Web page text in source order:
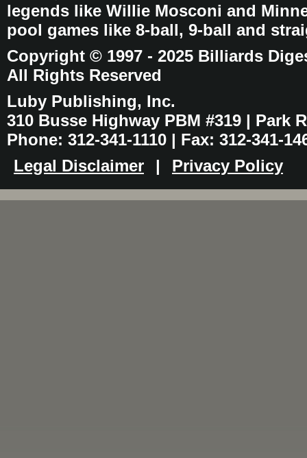
legends like Willie Mosconi and
pool games like 8-ball, 9-ball and
Copyright © 1997 - 2025 Billiards
All Rights Reserved
Luby Publishing, Inc.
310 Busse Highway PBM #319 | Park
Phone: 312-341-1110 | Fax: 312-341-
Legal Disclaimer
| Privacy Policy